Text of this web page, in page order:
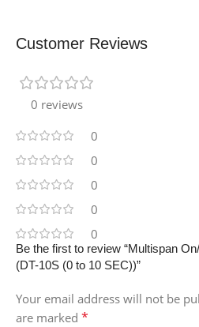
Customer Reviews
0 reviews
0
0
0
0
0
Be the first to review “Multispan
(DT-10S (0 to 10 SEC))”
Your email address will not be
are marked *